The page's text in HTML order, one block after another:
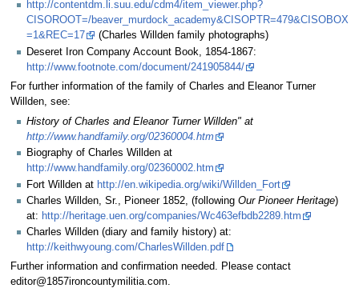
http://contentdm.li.suu.edu/cdm4/item_viewer.php?
CISOROOT=/beaver_murdock_academy&CISOPTR=479&CISOBOX
=1&REC=17
(Charles Willden family photographs)
Deseret Iron Company Account Book, 1854-1867:
http://www.footnote.com/document/241905844/
For further information of the family of Charles and Eleanor Turner
Willden, see:
History of Charles and Eleanor Turner Willden" at
http://www.handfamily.org/02360004.htm
Biography of Charles Willden at
http://www.handfamily.org/02360002.htm
Fort Willden at http://en.wikipedia.org/wiki/Willden_Fort
Charles Willden, Sr., Pioneer 1852, (following Our Pioneer Heritage)
at: http://heritage.uen.org/companies/Wc463efbdb2289.htm
Charles Willden (diary and family history) at:
http://keithwyoung.com/CharlesWillden.pdf
Further information and confirmation needed. Please contact
editor@1857ironcountymilitia.com.